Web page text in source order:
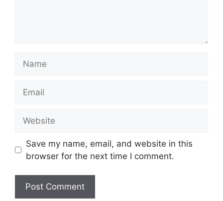
Save my name, email, and website in this
browser for the next time I comment.